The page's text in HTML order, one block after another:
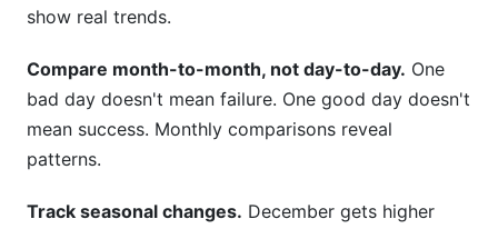
show real trends.
Compare month-to-month, not day-to-day. One
bad day doesn't mean failure. One good day doesn't
mean success. Monthly comparisons reveal
patterns.
Track seasonal changes. December gets higher